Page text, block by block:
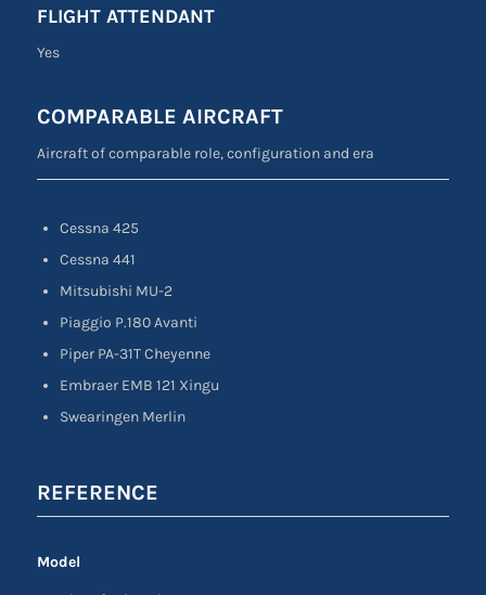
FLIGHT ATTENDANT
Yes
COMPARABLE AIRCRAFT
Aircraft of comparable role, configuration and era
Cessna 425
Cessna 441
Mitsubishi MU-2
Piaggio P.180 Avanti
Piper PA-31T Cheyenne
Embraer EMB 121 Xingu
Swearingen Merlin
REFERENCE
Model